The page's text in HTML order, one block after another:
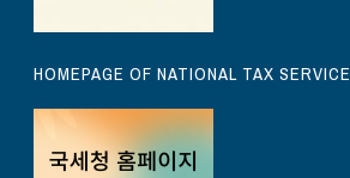
HOMEPAGE OF NATIONAL TAX SERVICE